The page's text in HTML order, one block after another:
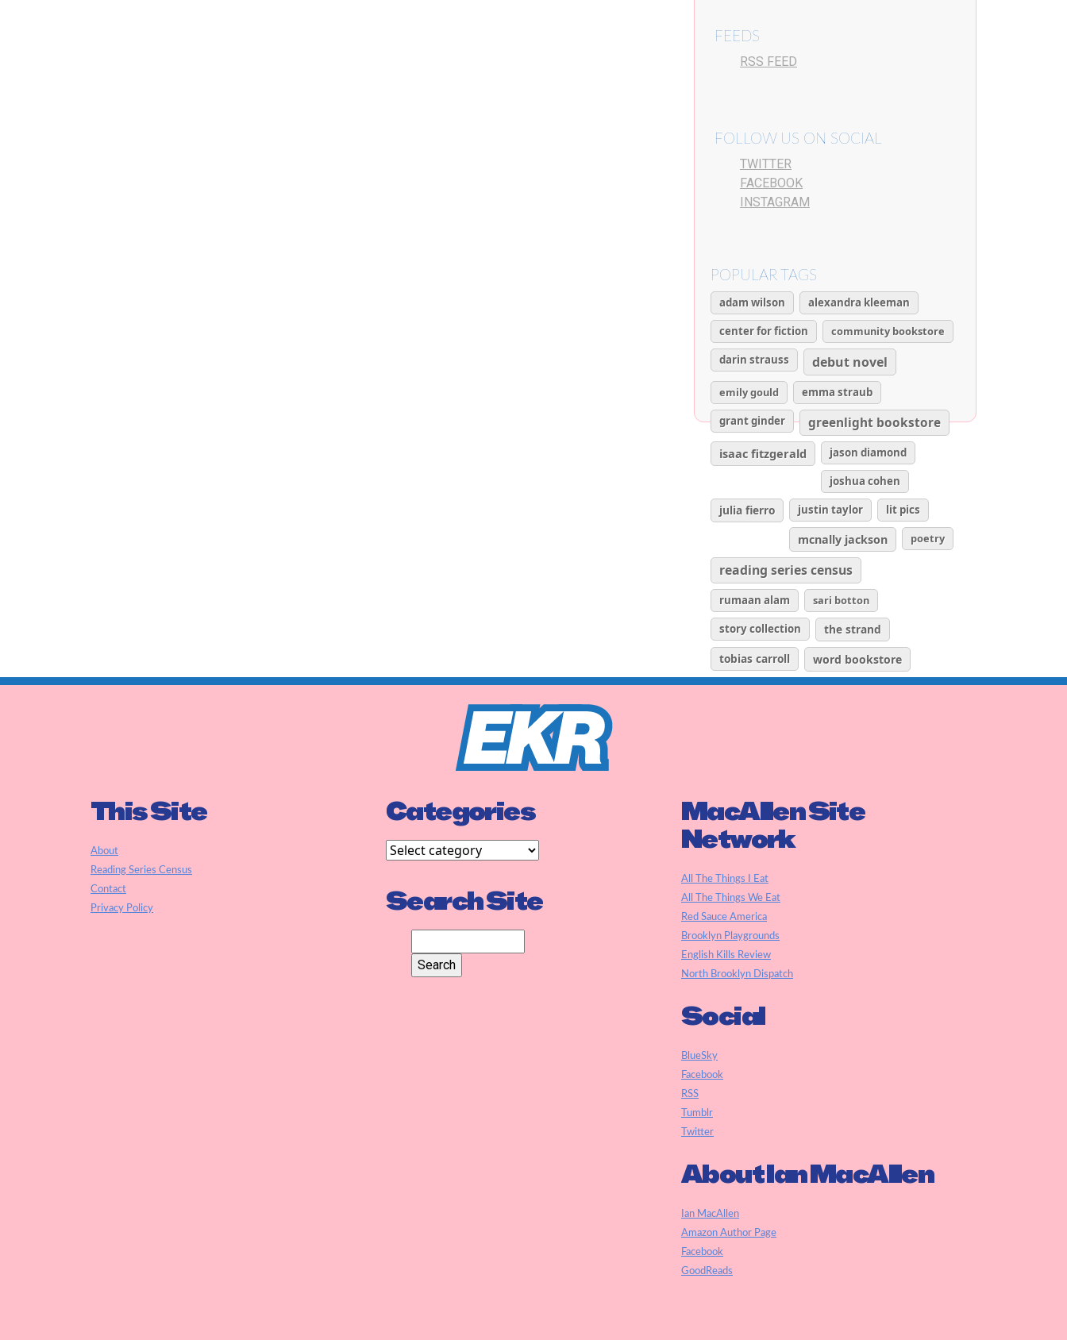
FEEDS
RSS FEED
FOLLOW US ON SOCIAL
TWITTER
FACEBOOK
INSTAGRAM
POPULAR TAGS
adam wilson
alexandra kleeman
center for fiction
community bookstore
darin strauss
debut novel
emily gould
emma straub
grant ginder
greenlight bookstore
isaac fitzgerald
jason diamond
joshua cohen
julia fierro justin taylor lit pics
mcnally jackson poetry
reading series census
rumaan alam
sari botton
story collection
the strand
tobias carroll
word bookstore
This Site
About
Reading Series Census
Contact
Privacy Policy
Categories
Search Site
MacAllen Site
Network
All The Things I Eat
All The Things We Eat
Red Sauce America
Brooklyn Playgrounds
English Kills Review
North Brooklyn Dispatch
Social
BlueSky
Facebook
RSS
Tumblr
Twitter
About Ian MacAllen
Ian MacAllen
Amazon Author Page
Facebook
GoodReads